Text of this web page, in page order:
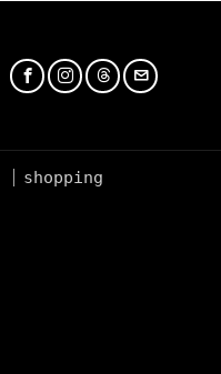
shopping